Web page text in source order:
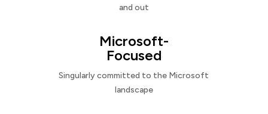
and out
Microsoft-
Focused
Singularly committed to the Microsoft
landscape